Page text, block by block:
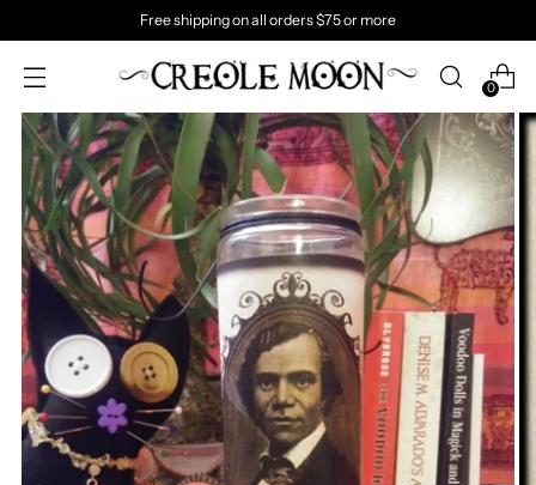
Free shipping on all orders $75 or more
0